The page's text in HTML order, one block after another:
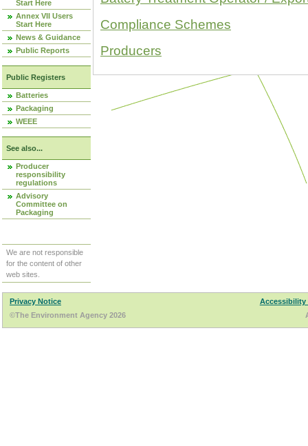
Start Here
Annex VII Users
Start Here
News & Guidance
Public Reports
Public Registers
Batteries
Packaging
WEEE
See also...
Producer
responsibility
regulations
Advisory
Committee on
Packaging
We are not responsible
for the content of other
web sites.
Compliance Schemes
Producers
Privacy Notice
Accessibility
©The Environment Agency 2026